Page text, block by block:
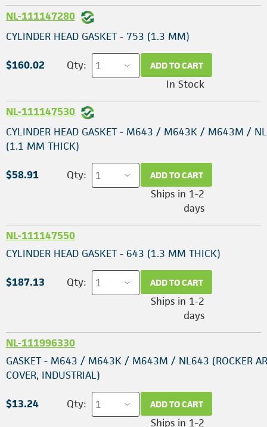
NL-111147280
CYLINDER HEAD GASKET - 753 (1.3 MM)
$160.02 Qty: ADD TO CART
In Stock
NL-111147530
CYLINDER HEAD GASKET - M643 / M643K / M643M /
(1.1 MM THICK)
$58.91 Qty: ADD TO CART
Ships in 1-2
days
NL-111147550
CYLINDER HEAD GASKET - 643 (1.3 MM THICK)
$187.13 Qty: ADD TO CART
Ships in 1-2
days
NL-111996330
GASKET - M643 / M643K / M643M / NL643 (ROCKER
COVER, INDUSTRIAL)
$13.24 Qty: ADD TO CART
Ships in 1-2